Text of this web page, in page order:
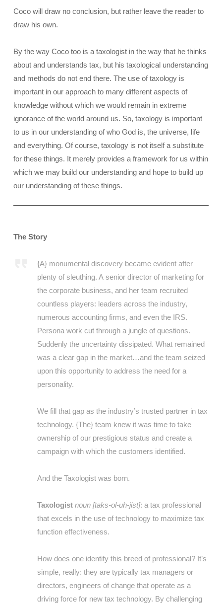
Coco will draw no conclusion, but rather leave the reader to
draw his own.
By the way Coco too is a taxologist in the way that he thinks
about and understands tax, but his taxological understanding
and methods do not end there. The use of taxology is
important in our approach to many different aspects of
knowledge without which we would remain in extreme
ignorance of the world around us. So, taxology is important
to us in our understanding of who God is, the universe, life
and everything. Of course, taxology is not itself a substitute
for these things. It merely provides a framework for us within
which we may build our understanding and hope to build up
our understanding of these things.
The Story
{A} monumental discovery became evident after
plenty of sleuthing. A senior director of marketing for
the corporate business, and her team recruited
countless players: leaders across the industry,
numerous accounting firms, and even the IRS.
Persona work cut through a jungle of questions.
Suddenly the uncertainty dissipated. What remained
was a clear gap in the market…and the team seized
upon this opportunity to address the need for a
personality.
We fill that gap as the industry’s trusted partner in tax
technology. {The} team knew it was time to take
ownership of our prestigious status and create a
campaign with which the customers identified.
And the Taxologist was born.
Taxologist noun [taks-ol-uh-jist]: a tax professional
that excels in the use of technology to maximize tax
function effectiveness.
How does one identify this breed of professional? It’s
simple, really: they are typically tax managers or
directors, engineers of change that operate as a
driving force for new tax technology. By challenging